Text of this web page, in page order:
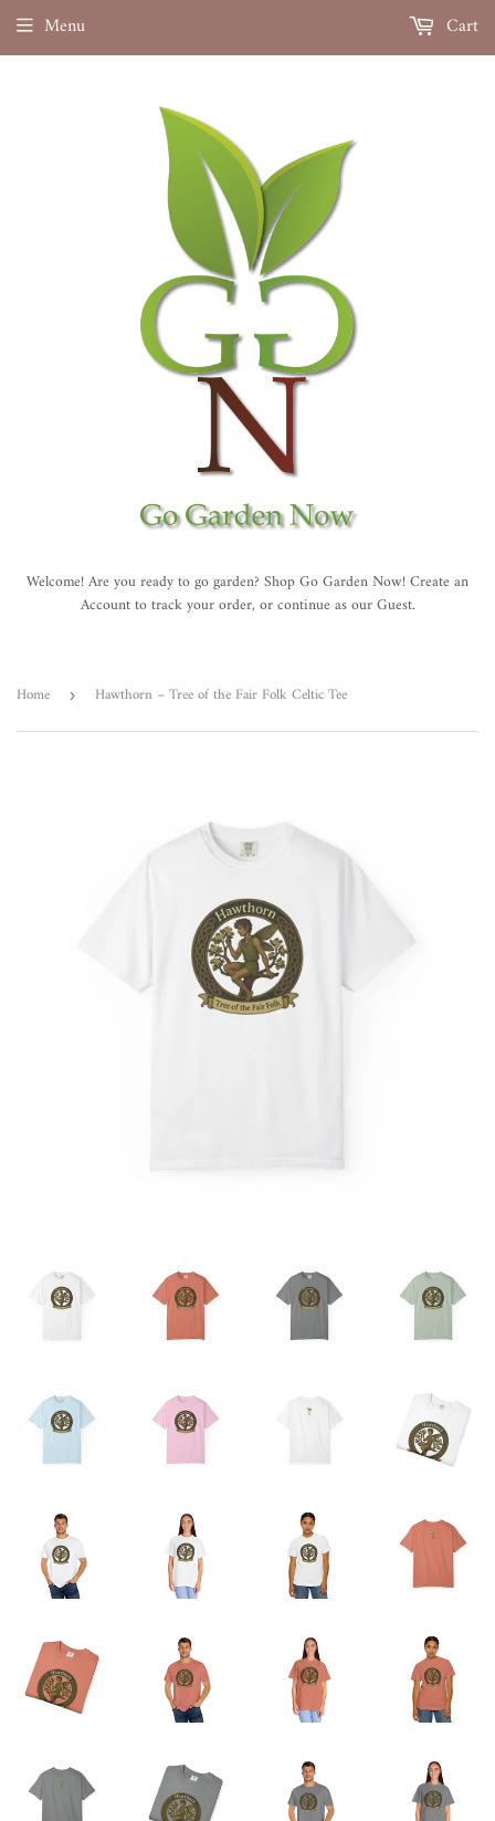
Welcome! Are you ready to go garden? Shop Go Garden Now! Create an
Account to track your order, or continue as our Guest.
Menu Cart
Home › Hawthorn – Tree of the Fair Folk Celtic Tee